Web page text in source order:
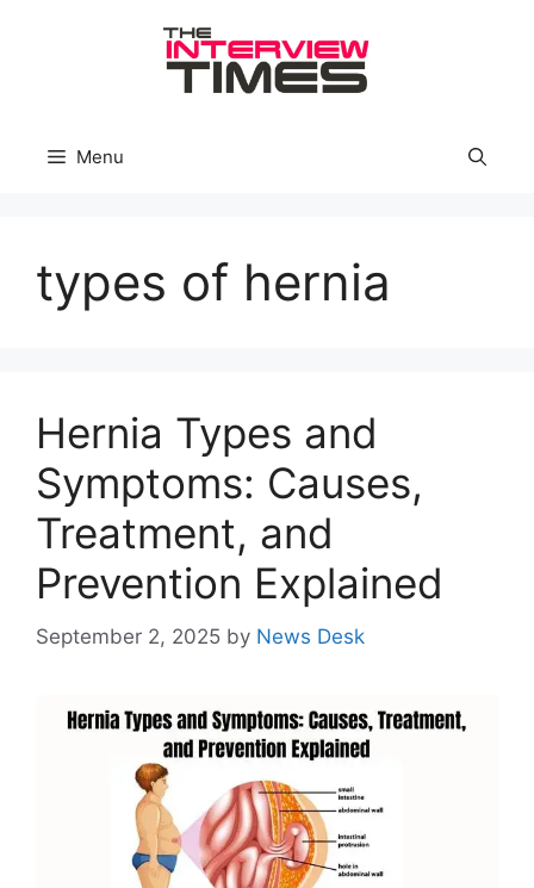
Menu
types of hernia
Hernia Types and
Symptoms: Causes,
Treatment, and
Prevention Explained
September 2, 2025 by News Desk